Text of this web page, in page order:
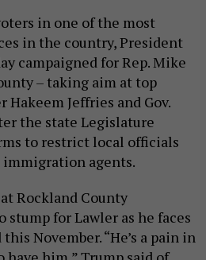
in one of the most
in the country, President
campaigned for Rep. Mike
– taking aim at top
Jeffries and Gov.
the state Legislature
to restrict local officials
agents.
Rockland County
for Lawler as he faces
November. “He’s a pain in